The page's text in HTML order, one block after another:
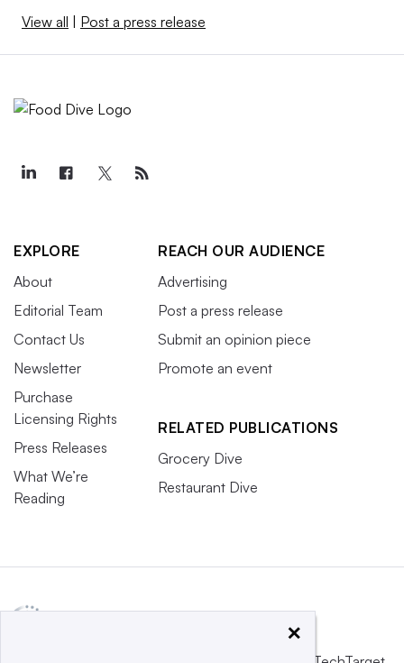
View all Post a press release
EXPLORE
About
Editorial Team
Contact Us
Newsletter
Purchase
Licensing Rights
Press Releases
What We’re
Reading
REACH OUR AUDIENCE
Advertising
Post a press release
Submit an opinion piece
Promote an event
RELATED PUBLICATIONS
Grocery Dive
Restaurant Dive
×